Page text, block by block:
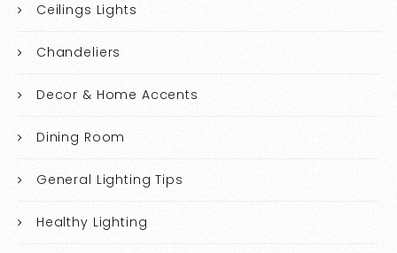
Ceilings Lights
Chandeliers
Decor & Home Accents
Dining Room
General Lighting Tips
Healthy Lighting